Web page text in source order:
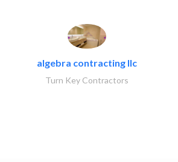
algebra contracting llc
Turn Key Contractors